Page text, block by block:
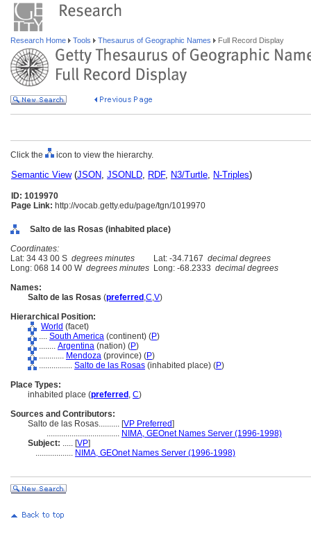
Research Home Tools Thesaurus of Geographic Names Full Record Display
Click the icon to view the hierarchy.
Semantic View(JSON, JSONLD, RDF, N3/Turtle, N-Triples)
ID: 1019970
Page Link: http://vocab.getty.edu/page/tgn/1019970
Salto de las Rosas (inhabited place)
Coordinates:
Lat: 34 43 00 S degrees minutes Lat: -34.7167 decimal degrees
Long: 068 14 00 W degrees minutes Long: -68.2333 decimal degrees
Names:
Salto de las Rosas (preferred ,C,V)
Hierarchical Position:
World (facet)
.... South America (continent) (P)
........ Argentina (nation) (P)
............ Mendoza (province) (P)
................ Salto de las Rosas (inhabited place) (P)
Place Types:
inhabited place (preferred , C)
Sources and Contributors:
Salto de las Rosas.......... [VP Preferred]
................................... NIMA, GEOnet Names Server (1996-1998)
Subject: ..... [VP]
.................. NIMA, GEOnet Names Server (1996-1998)